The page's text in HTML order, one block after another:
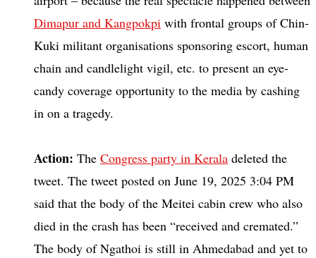
Dimapur and Kangpokpi with frontal groups of Chin-
Kuki militant organisations sponsoring escort, human
chain and candlelight vigil, etc. to present an eye-
candy coverage opportunity to the media by cashing
in on a tragedy.
Action: The Congress party in Kerala deleted the
tweet. The tweet posted on June 19, 2025 3:04 PM
said that the body of the Meitei cabin crew who also
died in the crash has been “received and cremated.”
The body of Ngathoi is still in Ahmedabad and yet to